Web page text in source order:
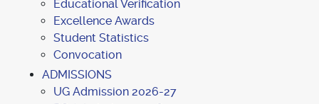
Educational Verification
Excellence Awards
Student Statistics
Convocation
ADMISSIONS
UG Admission 2026-27